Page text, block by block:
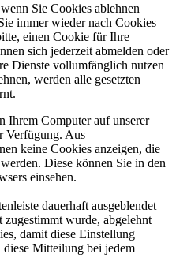
Sie Cookies ablehnen
immer wieder nach Cookies
einen Cookie für Ihre
sich jederzeit abmelden oder
Dienste vollumfänglich nutzen
werden alle gesetzten
Ihrem Computer auf unserer
Verfügung. Aus
keine Cookies anzeigen, die
Diese können Sie in den
einsehen.
dauerhaft ausgeblendet
wurde, abgelehnt
damit diese Einstellung
Mitteilung bei jedem